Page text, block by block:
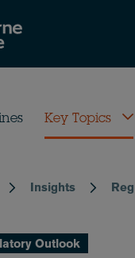
Key Topics
Insights
Outlook